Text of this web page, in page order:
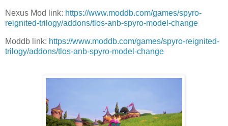
Nexus Mod link: https://www.moddb.com/games/spyro-
reignited-trilogy/addons/tlos-anb-spyro-model-change
Moddb link: https://www.moddb.com/games/spyro-reignited-
trilogy/addons/tlos-anb-spyro-model-change